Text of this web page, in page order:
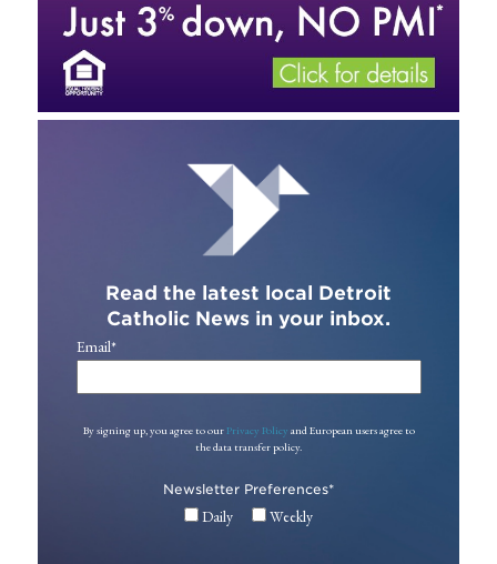
Read the latest local Detroit
Catholic News in your inbox.
Email*
By signing up, you agree to our Privacy Policy and European users agree to
the data transfer policy.
Newsletter Preferences*
Daily Weekly